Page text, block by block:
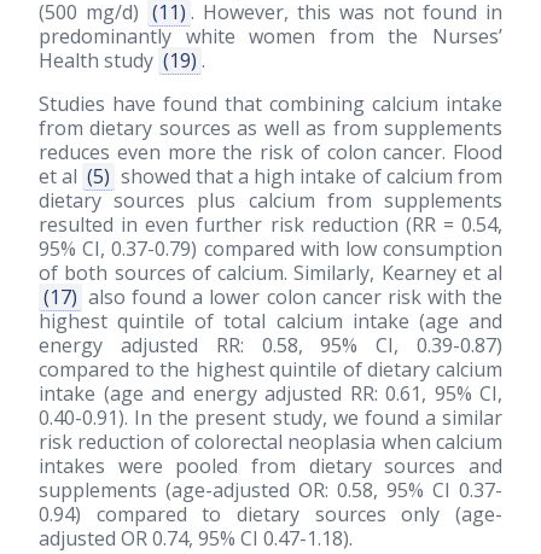
(500 mg/d) (11) . However, this was not found in
predominantly white women from the Nurses’
Health study (19) .
Studies have found that combining calcium intake
from dietary sources as well as from supplements
reduces even more the risk of colon cancer. Flood
et al (5) showed that a high intake of calcium from
dietary sources plus calcium from supplements
resulted in even further risk reduction (RR = 0.54,
95% CI, 0.37-0.79) compared with low consumption
of both sources of calcium. Similarly, Kearney et al
(17) also found a lower colon cancer risk with the
highest quintile of total calcium intake (age and
energy adjusted RR: 0.58, 95% CI, 0.39-0.87)
compared to the highest quintile of dietary calcium
intake (age and energy adjusted RR: 0.61, 95% CI,
0.40-0.91). In the present study, we found a similar
risk reduction of colorectal neoplasia when calcium
intakes were pooled from dietary sources and
supplements (age-adjusted OR: 0.58, 95% CI 0.37-
0.94) compared to dietary sources only (age-
adjusted OR 0.74, 95% CI 0.47-1.18).